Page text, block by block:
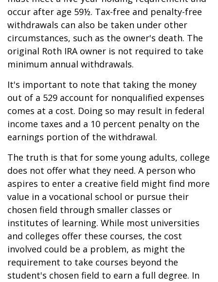
occur after age 59½. Tax-free and penalty-free
withdrawals can also be taken under other
circumstances, such as the owner's death. The
original Roth IRA owner is not required to take
minimum annual withdrawals.
It's important to note that taking the money
out of a 529 account for nonqualified expenses
comes at a cost. Doing so may result in federal
income taxes and a 10 percent penalty on the
earnings portion of the withdrawal.
The truth is that for some young adults, college
does not offer what they need. A person who
aspires to enter a creative field might find more
value in a vocational school or pursue their
chosen field through smaller classes or
institutes of learning. While most universities
and colleges offer these courses, the cost
involved could be a problem, as might the
requirement to take courses beyond the
student's chosen field to earn a full degree. In